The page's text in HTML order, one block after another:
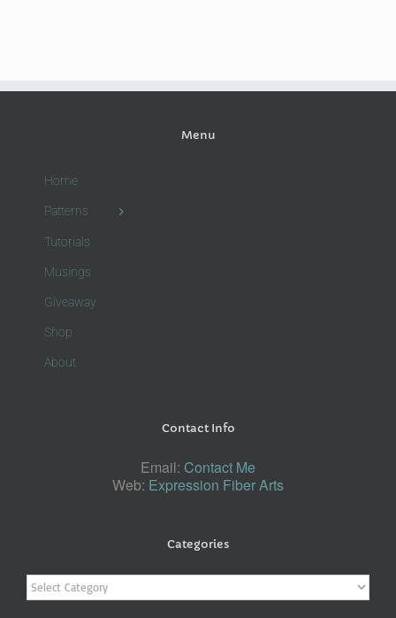
Menu
Home
Patterns
Tutorials
Musings
Giveaway
Shop
About
Contact Info
Email: Contact Me
Web: Expression Fiber Arts
Categories
Categories